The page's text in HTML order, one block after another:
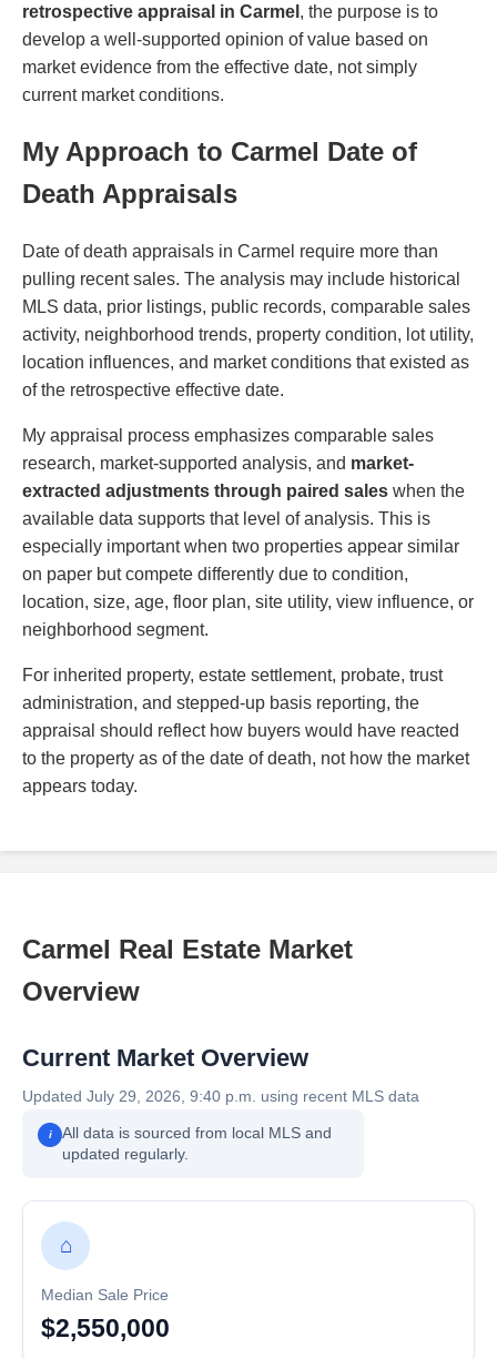
retrospective appraisal in Carmel , the purpose is to
develop a well-supported opinion of value based on
market evidence from the effective date, not simply
current market conditions.
My Approach to Carmel Date of
Death Appraisals
Date of death appraisals in Carmel require more than
pulling recent sales. The analysis may include historical
MLS data, prior listings, public records, comparable sales
activity, neighborhood trends, property condition, lot utility,
location influences, and market conditions that existed as
of the retrospective effective date.
My appraisal process emphasizes comparable sales
research, market-supported analysis, and market-
extracted adjustments through paired sales when the
available data supports that level of analysis. This is
especially important when two properties appear similar
on paper but compete differently due to condition,
location, size, age, floor plan, site utility, view influence, or
neighborhood segment.
For inherited property, estate settlement, probate, trust
administration, and stepped-up basis reporting, the
appraisal should reflect how buyers would have reacted
to the property as of the date of death, not how the market
appears today.
Carmel Real Estate Market
Overview
Current Market Overview
Updated July 29, 2026, 9:40 p.m. using recent MLS data
i
All data is sourced from local MLS and
updated regularly.
⌂
Median Sale Price
$2,550,000